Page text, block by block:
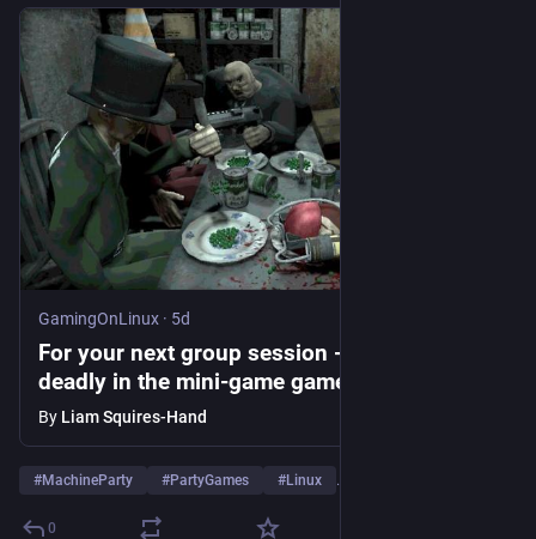
GamingOnLinux · 5d
For your next group session - failure is truly
deadly in the mini-game game filled
Machine Party
By Liam Squires-Hand
#MachineParty #PartyGames #Linux …and 1 more
0